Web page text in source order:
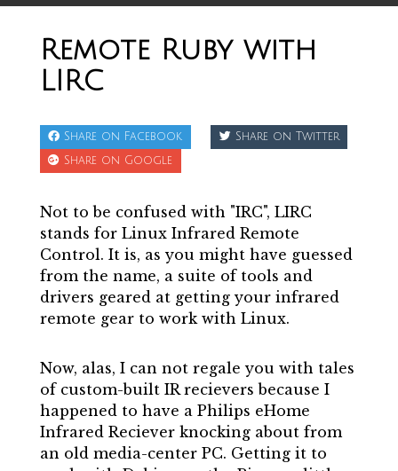
Remote Ruby with
LIRC
Share on Facebook
Share on Twitter
Share on Google
Not to be confused with "IRC", LIRC
stands for Linux Infrared Remote
Control. It is, as you might have guessed
from the name, a suite of tools and
drivers geared at getting your infrared
remote gear to work with Linux.
Now, alas, I can not regale you with tales
of custom-built IR recievers because I
happened to have a Philips eHome
Infrared Reciever knocking about from
an old media-center PC. Getting it to